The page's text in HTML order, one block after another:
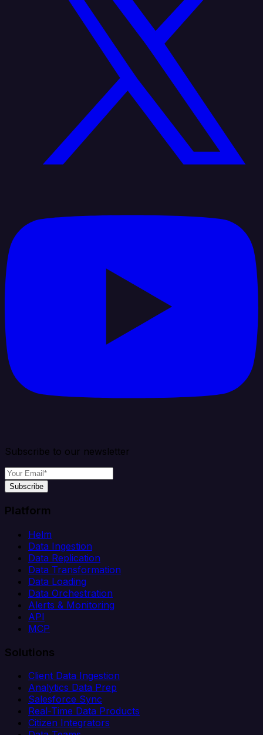
Subscribe to our newsletter
Subscribe
Platform
Helm
Data Ingestion
Data Replication
Data Transformation
Data Loading
Data Orchestration
Alerts & Monitoring
API
MCP
Solutions
Client Data Ingestion
Analytics Data Prep
Salesforce Sync
Real-Time Data Products
Citizen Integrators